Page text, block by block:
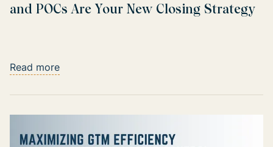
and POCs Are Your New Closing Strategy
Read more